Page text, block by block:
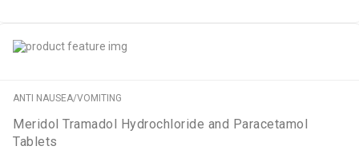
5
ANTI NAUSEA/VOMITING
Meridol Tramadol Hydrochloride and Paracetamol
Tablets